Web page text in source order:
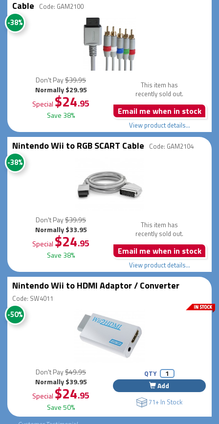
Cable Code: GAM2100
-38%
Don't Pay$39.95
Normally $29.95
Special $24.95
Save 38%
This item has
recently sold out.
Email me when in stock
View product details...
Nintendo Wii to RGB SCART Cable Code: GAM2104
-38%
Don't Pay$39.95
Normally $33.95
Special $24.95
Save 38%
This item has
recently sold out.
Email me when in stock
View product details...
Nintendo Wii to HDMI Adaptor / Converter
Code: SW4011
-50%
Don't Pay$49.95
Normally $39.95
Special $24.95
Save 50%
QTY
Add
71+ In Stock